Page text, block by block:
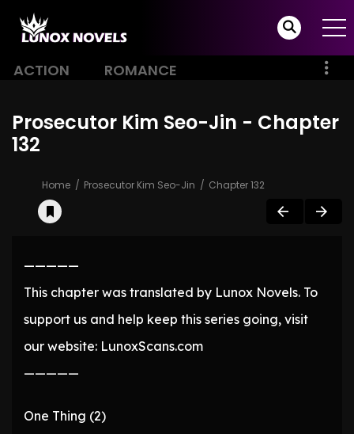
ACTION ROMANCE
Prosecutor Kim Seo-Jin - Chapter
132
Home Prosecutor Kim Seo-Jin Chapter 132
—————
This chapter was translated by Lunox Novels. To
support us and help keep this series going, visit
our website: LunoxScans.com
—————
One Thing (2)